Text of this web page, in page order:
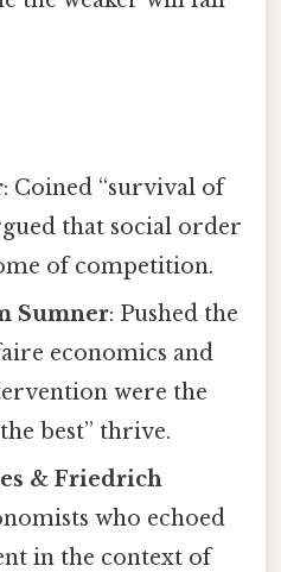
: Coined “survival of
that social order
of competition.
Sumner: Pushed the
economics and
were the
best” thrive.
& Friedrich
who echoed
in the context of